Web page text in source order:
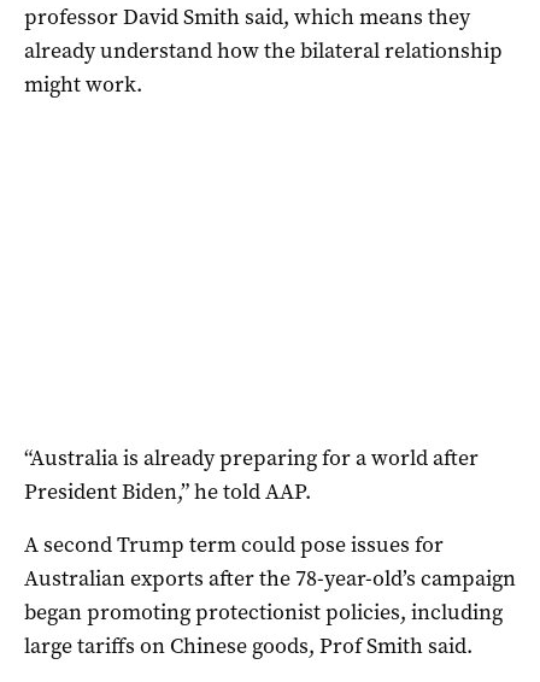
professor David Smith said, which means they
already understand how the bilateral relationship
might work.
“Australia is already preparing for a world after
President Biden,” he told AAP.
A second Trump term could pose issues for
Australian exports after the 78-year-old’s campaign
began promoting protectionist policies, including
large tariffs on Chinese goods, Prof Smith said.